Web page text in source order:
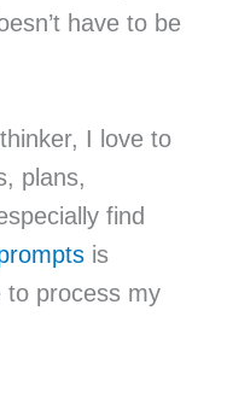
have to be
I love to
plans,
find
is
to process my